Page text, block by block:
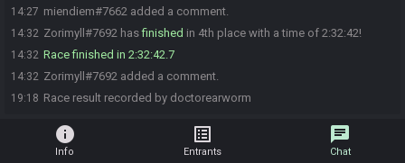
14:27 miendiem#7662 added a comment.
14:32 Zorimyll#7692 hasfinished in 4th place with a time of 2:32:42!
14:32 Race finished in 2:32:42.7
14:32 Zorimyll#7692 added a comment.
19:18 Race result recorded by doctorearworm
info
Info
list_alt
Entrants
chat
Chat